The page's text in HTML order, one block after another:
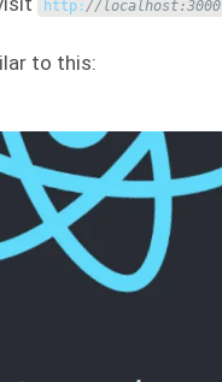
http : //localhost:3000
to this: